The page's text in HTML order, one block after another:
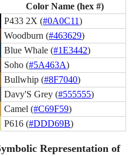
Color Name (hex #)
P433 2X (#0A0C11)
Woodburn (#463629)
Blue Whale (#1E3442)
Soho (#5A463A)
Bullwhip (#8F7040)
Davy'S Grey (#555555)
Camel (#C69F59)
P616 (#DDD69B)
Representation of